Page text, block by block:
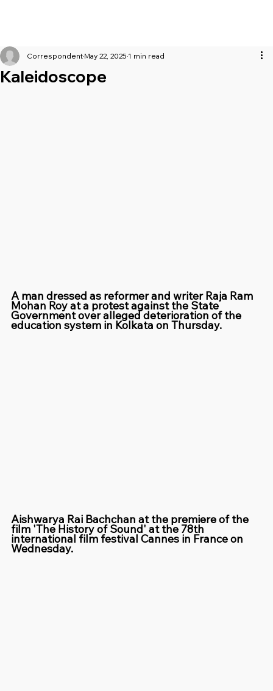
Kaleidoscope
Correspondent May 22, 2025 1 min read
A man dressed as reformer and writer Raja Ram
Mohan Roy at a protest against the State
Government over alleged deterioration of the
education system in Kolkata on Thursday.
Aishwarya Rai Bachchan at the premiere of the
film 'The History of Sound' at the 78th
international film festival Cannes in France on
Wednesday.